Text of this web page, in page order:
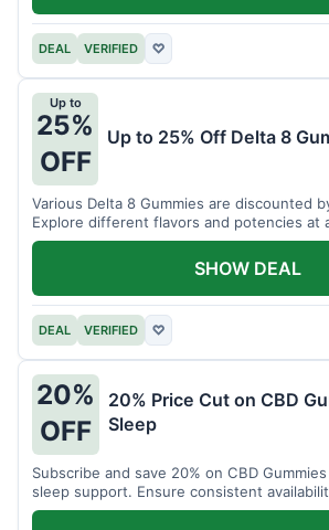
DEAL VERIFIED ♡
Up to
25%
OFF
Up to 25% Off Delta 8
Various Delta 8 Gummies are discounted
Explore different flavors and potencies at
DEAL VERIFIED ♡
SHOW DEAL
20%
OFF
20% Price Cut on CBD
Sleep
Subscribe and save 20% on CBD
sleep support. Ensure consistent
product.